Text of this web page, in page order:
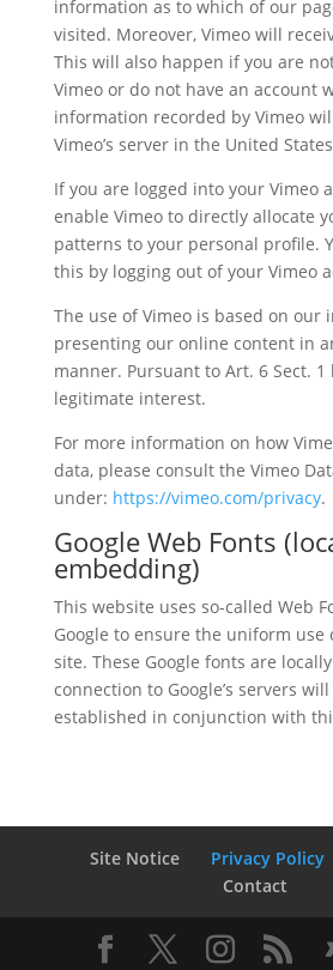
information as to which of our
visited. Moreover, Vimeo will
This will also happen if you are
Vimeo or do not have an account
information recorded by Vimeo
Vimeo’s server in the United
If you are logged into your Vimeo
enable Vimeo to directly allocate
patterns to your personal profile.
this by logging out of your Vimeo
The use of Vimeo is based on our
presenting our online content in
manner. Pursuant to Art. 6 Sect. 1
legitimate interest.
For more information on how
data, please consult the Vimeo
under: https://vimeo.com/privacy.
Google Web Fonts
embedding)
This website uses so-called Web
Google to ensure the uniform use
site. These Google fonts are
connection to Google’s servers
established in conjunction with
Site Notice Privacy Policy
Contact